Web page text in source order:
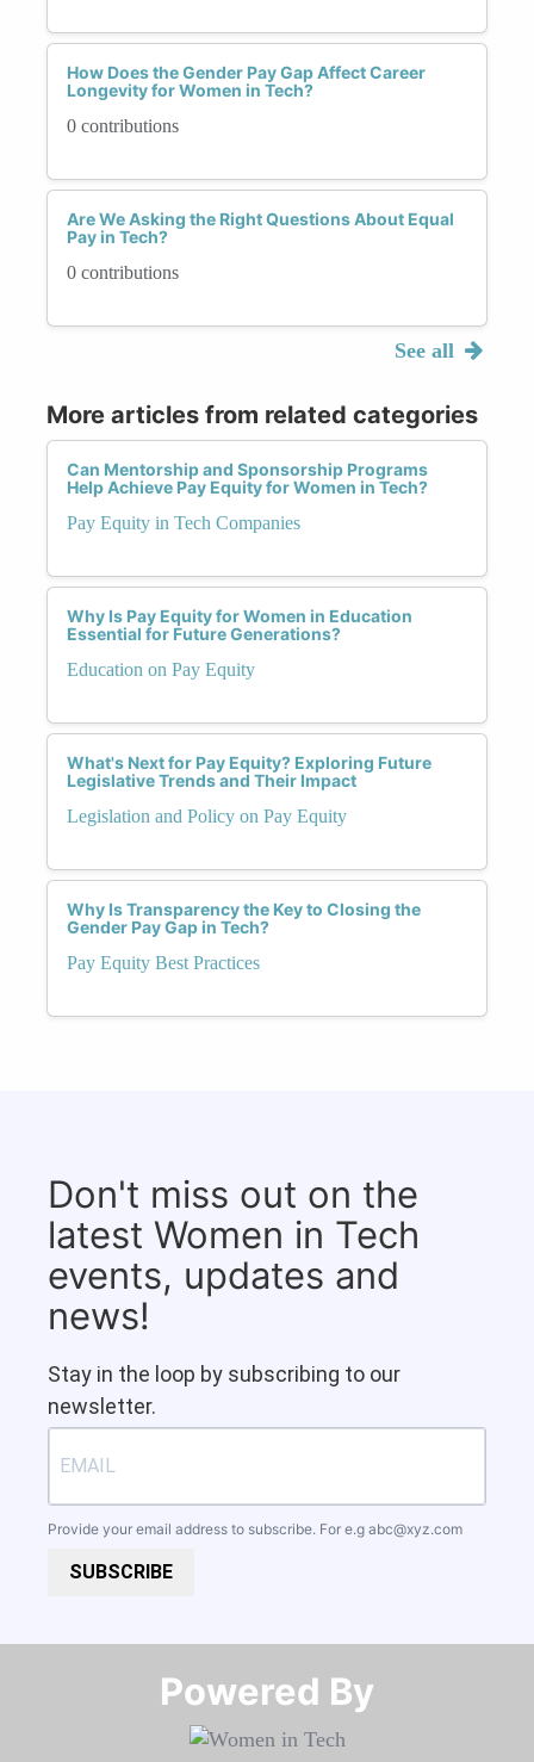
How Does the Gender Pay Gap Affect Career
Longevity for Women in Tech?
0 contributions
Are We Asking the Right Questions About Equal
Pay in Tech?
0 contributions
See all
More articles from related categories
Can Mentorship and Sponsorship Programs
Help Achieve Pay Equity for Women in Tech?
Pay Equity in Tech Companies
Why Is Pay Equity for Women in Education
Essential for Future Generations?
Education on Pay Equity
What's Next for Pay Equity? Exploring Future
Legislative Trends and Their Impact
Legislation and Policy on Pay Equity
Why Is Transparency the Key to Closing the
Gender Pay Gap in Tech?
Pay Equity Best Practices
Don't miss out on the
latest Women in Tech
events, updates and
news!
Stay in the loop by subscribing to our
newsletter.
Provide your email address to subscribe. For e.g abc@xyz.com
SUBSCRIBE
Powered By​​​​​​​